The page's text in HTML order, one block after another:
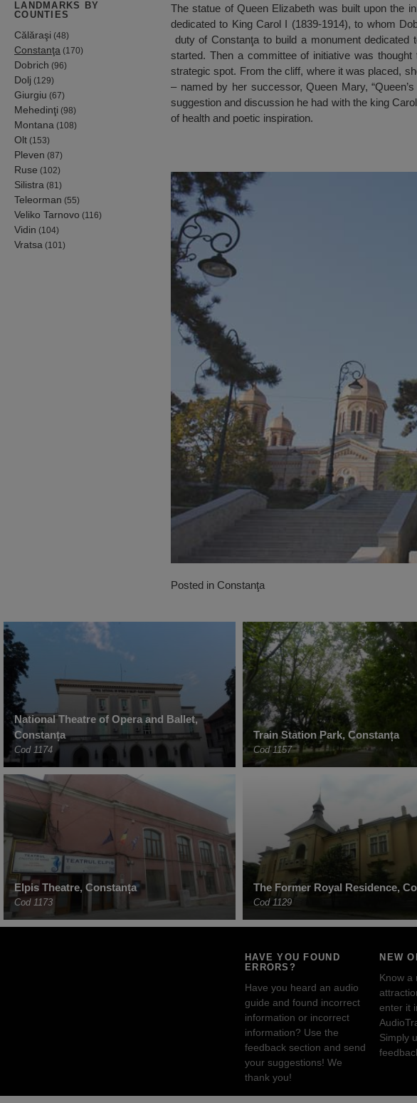
LANDMARKS BY
COUNTIES
Călăraşi (48)
Constanţa (170)
Dobrich (96)
Dolj (129)
Giurgiu (67)
Mehedinţi (98)
Montana (108)
Olt (153)
Pleven (87)
Ruse (102)
Silistra (81)
Teleorman (55)
Veliko Tarnovo (116)
Vidin (104)
Vratsa (101)
The statue of Queen Elizabeth was built upon the
dedicated to King Carol I (1839-1914), to whom
duty of Constanţa to build a monument
started. Then a committee of initiative was
strategic spot. From the cliff, where it was placed,
– named by her successor, Queen Mary,
suggestion and discussion he had with the king
of health and poetic inspiration.
Posted in Constanţa
National Theatre of Opera and Ballet,
Constanța
Cod 1174
Train Station Park, Constanța
Cod 1157
Elpis Theatre, Constanța
Cod 1173
The Former Royal Residence,
Cod 1129
HAVE YOU FOUND
ERRORS?
Have you heard an audio
guide and found incorrect
information or incorrect
information? Use the
feedback section and send
your suggestions! We
thank you!
NEW
Know a
enter it
Simply